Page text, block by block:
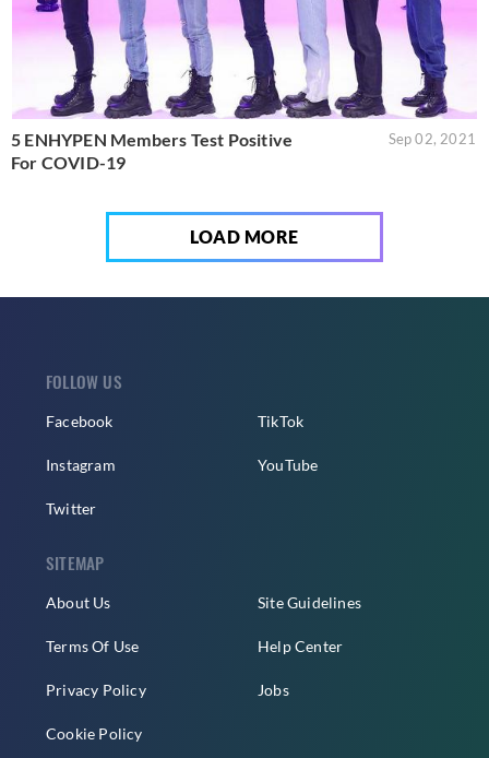
5 ENHYPEN Members Test Positive
For COVID-19
Sep 02, 2021
LOAD MORE
FOLLOW US
Facebook
Instagram
Twitter
TikTok
YouTube
SITEMAP
About Us
Terms Of Use
Privacy Policy
Cookie Policy
Site Guidelines
Help Center
Jobs